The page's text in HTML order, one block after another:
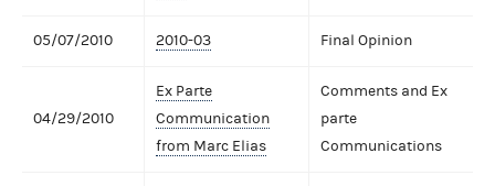
05/07/2010 2010-03 Final Opinion
04/29/2010
Ex Parte
Communication
from Marc Elias
Comments and Ex
parte
Communications